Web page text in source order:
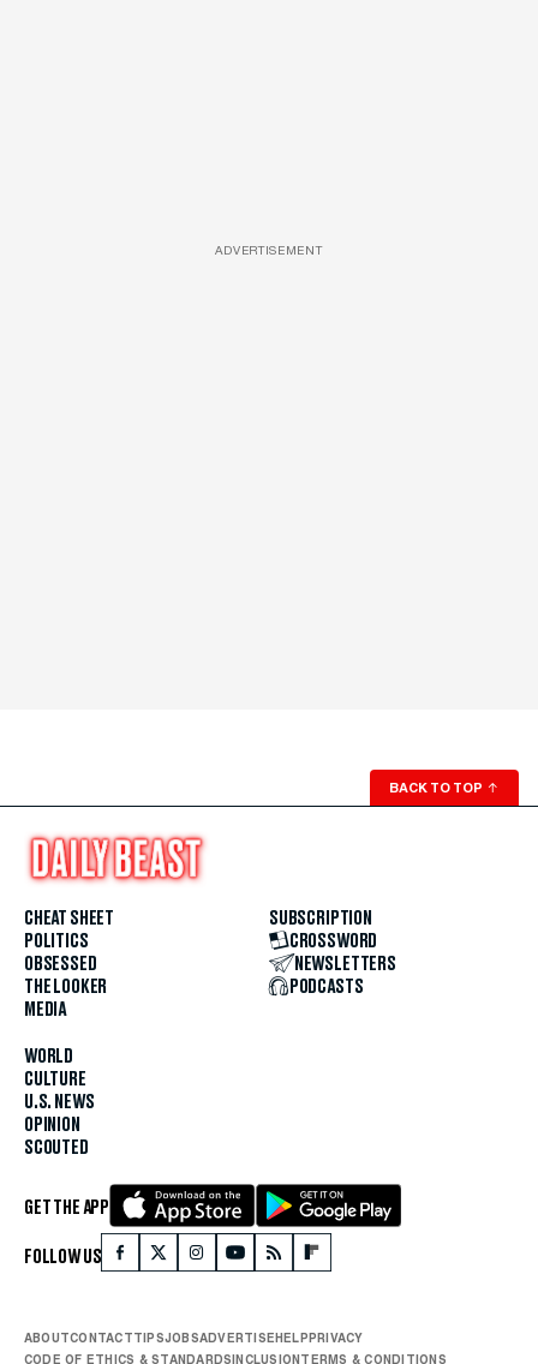
ADVERTISEMENT
BACK TO TOP ↑
CHEAT SHEET
POLITICS
OBSESSED
THE LOOKER
MEDIA
WORLD
CULTURE
U.S. NEWS
OPINION
SCOUTED
SUBSCRIPTION
CROSSWORD
NEWSLETTERS
PODCASTS
GET THE APP
FOLLOW US
ABOUTCONTACTTIPSJOBSADVERTISE HELP PRIVACY
CODE OF ETHICS & STANDARDS INCLUSION TERMS & CONDITIONS